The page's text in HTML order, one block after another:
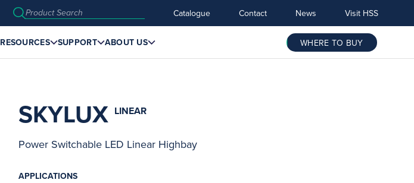
Catalogue Contact News Visit HSS
RESOURCES SUPPORT ABOUT US WHERE TO BUY
SKYLUX LINEAR
Power Switchable LED Linear Highbay
APPLICATIONS